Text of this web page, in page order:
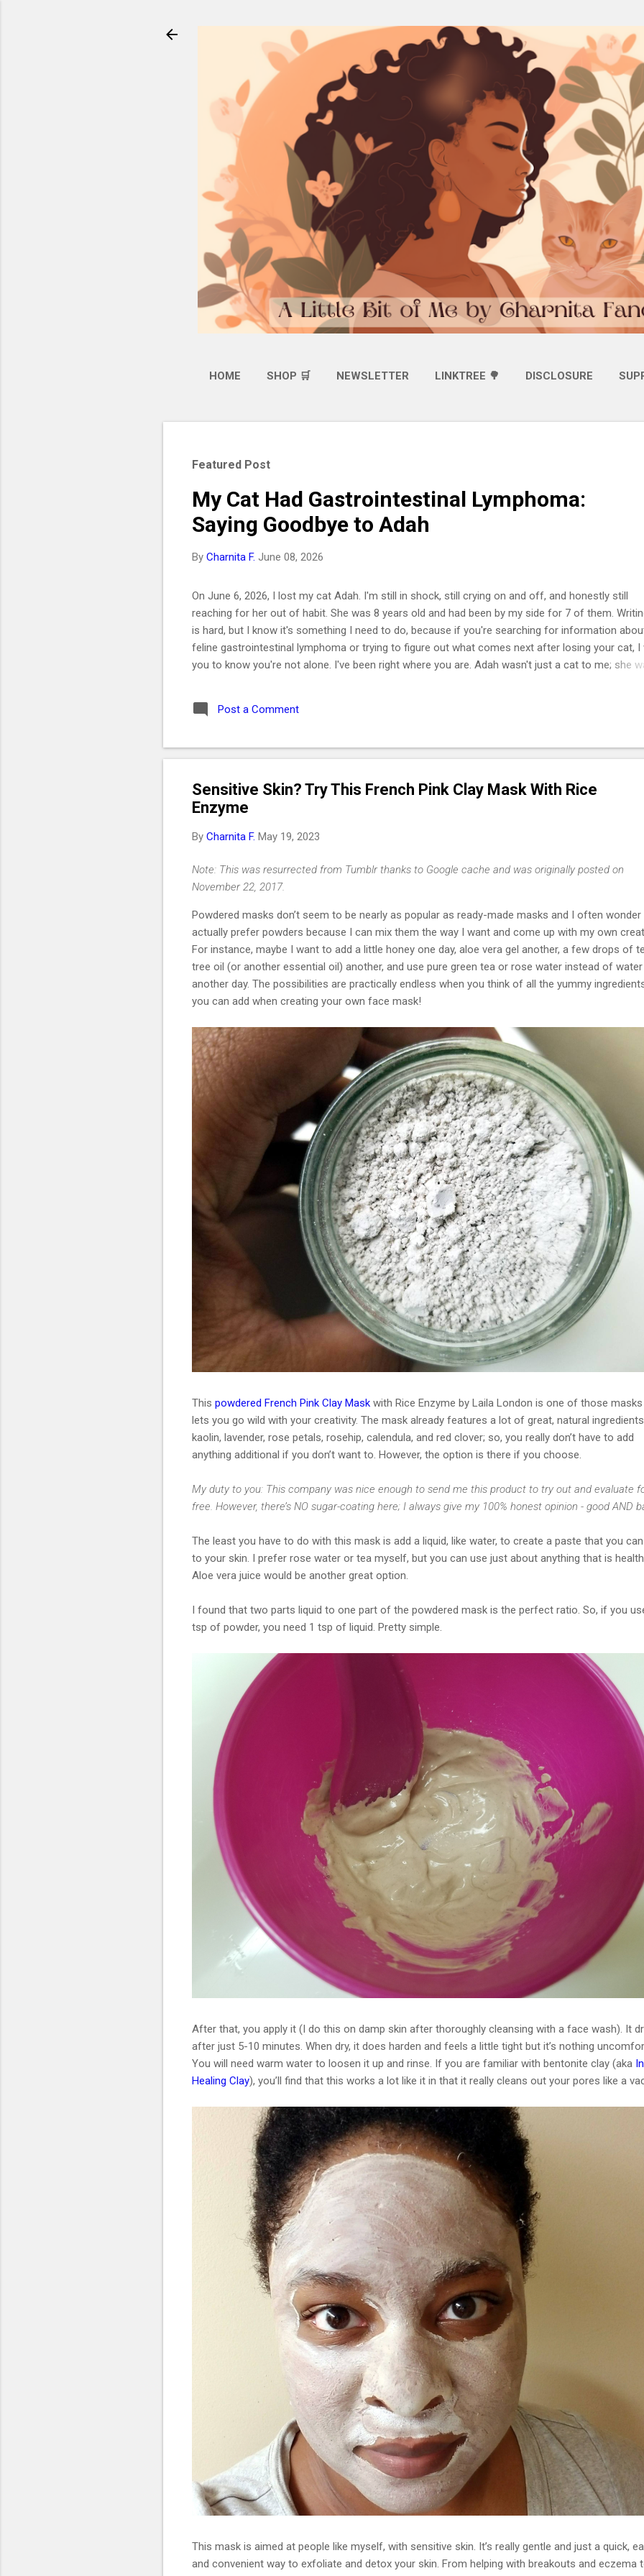
HOME SHOP 🛒 NEWSLETTER LINKTREE 🌳 DISCLOSURE
Featured Post
My Cat Had Gastrointestinal Lymphoma:
Saying Goodbye to Adah
By Charnita F. June 08, 2026
On June 6, 2026, I lost my cat Adah. I'm still in shock, still crying on and off, and honestly still
reaching for her out of habit. She was 8 years old and had been by my side for 7 of them.
is hard, but I know it's something I need to do, because if you're searching for information
feline gastrointestinal lymphoma or trying to figure out what comes next after losing your cat, I
you to know you're not alone. I've been right where you are. Adah wasn't just a cat to me; she
2019. I got her at the end of March that same year. She was actually my first cat ever. And
without me even realizing it, she became the center of my world. I had no idea that choosing
Key Takeaways 🐱 Feline GI lymphoma is the most common c...
Post a Comment
Sensitive Skin? Try This French Pink Clay Mask With Rice
Enzyme
By Charnita F. May 19, 2023
Note: This was resurrected from Tumblr thanks to Google cache and was originally posted on
November 22, 2017.
Powdered masks don’t seem to be nearly as popular as ready-made masks and I often wonder
actually prefer powders because I can mix them the way I want and come up with my own
For instance, maybe I want to add a little honey one day, aloe vera gel another, a few drops of
tree oil (or another essential oil) another, and use pure green tea or rose water instead of water
another day. The possibilities are practically endless when you think of all the yummy
you can add when creating your own face mask!
This powdered French Pink Clay Mask with Rice Enzyme by Laila London is one of those
lets you go wild with your creativity. The mask already features a lot of great, natural
kaolin, lavender, rose petals, rosehip, calendula, and red clover; so, you really don’t have to add
anything additional if you don’t want to. However, the option is there if you choose.
My duty to you: This company was nice enough to send me this product to try out and evaluate
free. However, there’s NO sugar-coating here; I always give my 100% honest opinion - good AND
The least you have to do with this mask is add a liquid, like water, to create a paste that you
to your skin. I prefer rose water or tea myself, but you can use just about anything that is
Aloe vera juice would be another great option.
I found that two parts liquid to one part of the powdered mask is the perfect ratio. So, if you
tsp of powder, you need 1 tsp of liquid. Pretty simple.
After that, you apply it (I do this on damp skin after thoroughly cleansing with a face wash). It
after just 5-10 minutes. When dry, it does harden and feels a little tight but it’s nothing
You will need warm water to loosen it up and rinse. If you are familiar with bentonite clay (aka
Healing Clay), you’ll find that this works a lot like it in that it really cleans out your pores like a
This mask is aimed at people like myself, with sensitive skin. It’s really gentle and just a quick,
and convenient way to exfoliate and detox your skin. From helping with breakouts and eczema